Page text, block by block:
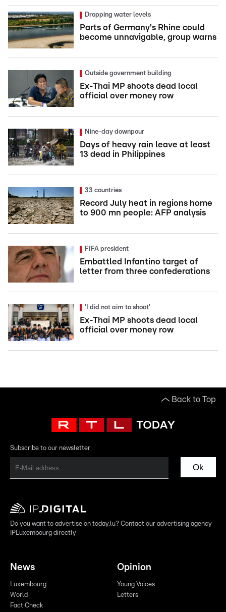
Dropping water levels
Parts of Germany's Rhine could
become unnavigable, group warns
Outside government building
Ex-Thai MP shoots dead local
official over money row
Nine-day downpour
Days of heavy rain leave at least
13 dead in Philippines
33 countries
Record July heat in regions home
to 900 mn people: AFP analysis
FIFA president
Embattled Infantino target of
letter from three confederations
'I did not aim to shoot'
Ex-Thai MP shoots dead local
official over money row
Back to Top
Subscribe to our newsletter
Ok
Do you want to advertise on today.lu? Contact our advertising agency
IPLuxembourg directly
News
Luxembourg
World
Fact Check
Opinion
Young Voices
Letters